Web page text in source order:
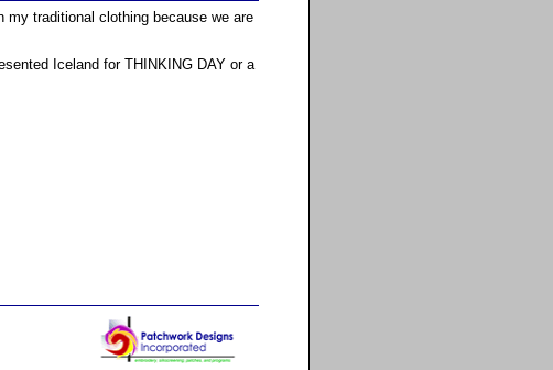
traditional clothing because we are
Iceland for THINKING DAY or a